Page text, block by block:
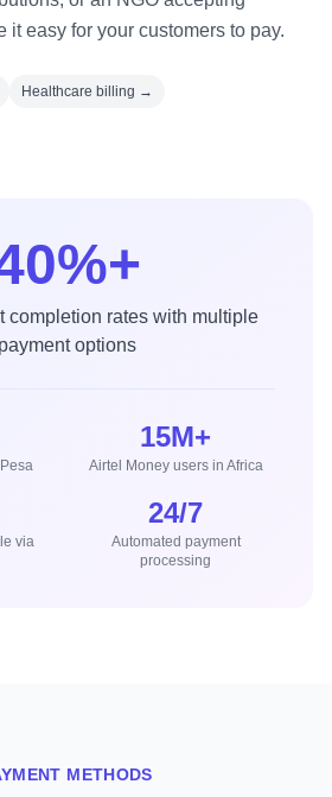
easy for your customers to pay.
Healthcare billing →
completion rates with multiple
payment options
15M+
Airtel Money users in Africa
via
24/7
Automated payment
processing
METHODS